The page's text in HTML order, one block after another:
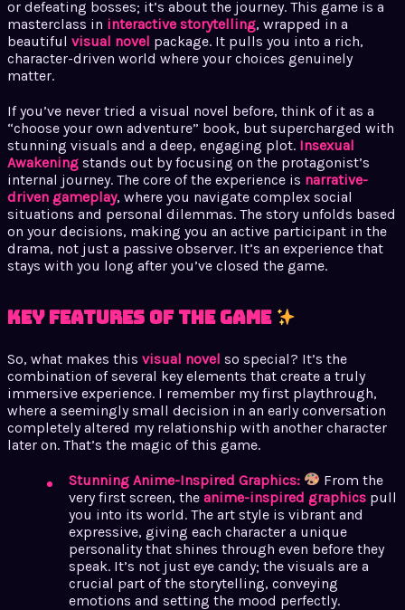
or defeating bosses; it’s about the journey. This game is a
masterclass in interactive storytelling, wrapped in a
beautiful visual novel package. It pulls you into a rich,
character-driven world where your choices genuinely
matter.
If you’ve never tried a visual novel before, think of it as a
“choose your own adventure” book, but supercharged with
stunning visuals and a deep, engaging plot. Insexual
Awakening stands out by focusing on the protagonist’s
internal journey. The core of the experience is narrative-
driven gameplay, where you navigate complex social
situations and personal dilemmas. The story unfolds based
on your decisions, making you an active participant in the
drama, not just a passive observer. It’s an experience that
stays with you long after you’ve closed the game.
Key Features of the Game
So, what makes this visual novel so special? It’s the
combination of several key elements that create a truly
immersive experience. I remember my first playthrough,
where a seemingly small decision in an early conversation
completely altered my relationship with another character
later on. That’s the magic of this game.
Stunning Anime-Inspired Graphics:
From the
very first screen, the anime-inspired graphics pull
you into its world. The art style is vibrant and
expressive, giving each character a unique
personality that shines through even before they
speak. It’s not just eye candy; the visuals are a
crucial part of the storytelling, conveying
emotions and setting the mood perfectly.